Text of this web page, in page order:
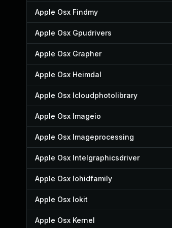
Apple Osx Findmy
Apple Osx Gpudrivers
Apple Osx Grapher
Apple Osx Heimdal
Apple Osx Icloudphotolibrary
Apple Osx Imageio
Apple Osx Imageprocessing
Apple Osx Intelgraphicsdriver
Apple Osx Iohidfamily
Apple Osx Iokit
Apple Osx Kernel